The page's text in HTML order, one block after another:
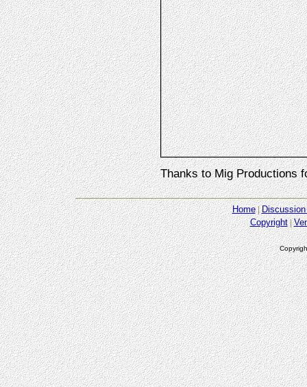
Thanks to Mig Productions
Home
Copyright